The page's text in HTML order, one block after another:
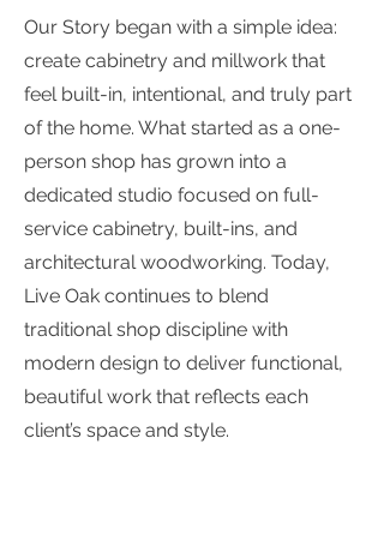
Our Story began with a simple idea:
create cabinetry and millwork that
feel built-in, intentional, and truly part
of the home. What started as a one-
person shop has grown into a
dedicated studio focused on full-
service cabinetry, built-ins, and
architectural woodworking. Today,
Live Oak continues to blend
traditional shop discipline with
modern design to deliver functional,
beautiful work that reflects each
client’s space and style.